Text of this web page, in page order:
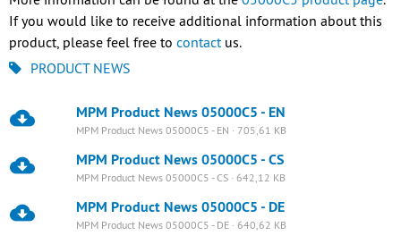
If you would like to receive additional information about this
product, please feel free to contactus.
PRODUCT NEWS
MPM Product News 05000C5 - EN
MPM Product News 05000C5 - EN · 705,61 KB
MPM Product News 05000C5 - CS
MPM Product News 05000C5 - CS · 642,12 KB
MPM Product News 05000C5 - DE
MPM Product News 05000C5 - DE · 640,62 KB